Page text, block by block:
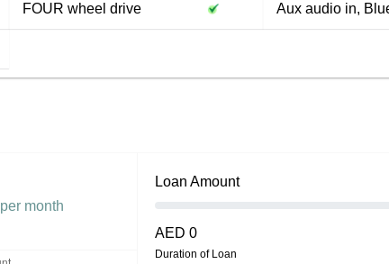
FOUR wheel drive Aux audio in,
per month
Loan Amount
AED 0
Duration of Loan